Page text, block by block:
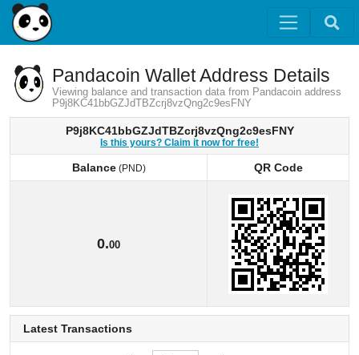
Pandacoin Wallet Address Details
Viewing balance and transaction data from Pandacoin address
P9j8KC41bbGZJdTBZcrj8vzQng2c9esFNY
P9j8KC41bbGZJdTBZcrj8vzQng2c9esFNY
Is this yours? Claim it now for free!
Balance(PND)
QR Code
0.00
Latest Transactions